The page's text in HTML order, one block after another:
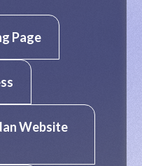
Page
Website